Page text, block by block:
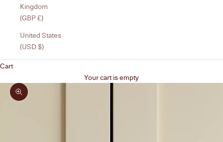
Kingdom
(GBP £)
United States
(USD $)
Cart
Your cart is empty
Zoom picture